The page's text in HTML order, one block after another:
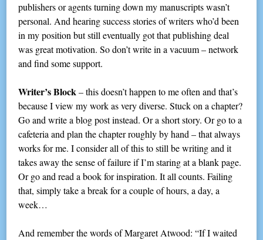
publishers or agents turning down my manuscripts wasn’t
personal. And hearing success stories of writers who’d been
in my position but still eventually got that publishing deal
was great motivation. So don’t write in a vacuum – network
and find some support.
Writer’s Block– this doesn’t happen to me often and that’s
because I view my work as very diverse. Stuck on a chapter?
Go and write a blog post instead. Or a short story. Or go to a
cafeteria and plan the chapter roughly by hand – that always
works for me. I consider all of this to still be writing and it
takes away the sense of failure if I’m staring at a blank page.
Or go and read a book for inspiration. It all counts. Failing
that, simply take a break for a couple of hours, a day, a
week…
And remember the words of Margaret Atwood: “If I waited